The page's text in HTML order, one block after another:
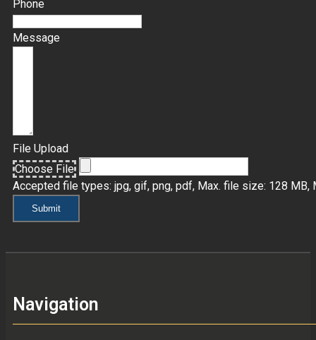
Phone
Message
File Upload
Choose File
Accepted file types: jpg, gif, png, pdf, Max. file size: 128 MB,
Submit
Navigation